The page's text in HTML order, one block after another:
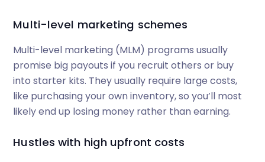
Multi-level marketing schemes
Multi-level marketing (MLM) programs usually
promise big payouts if you recruit others or buy
into starter kits. They usually require large costs,
like purchasing your own inventory, so you’ll most
likely end up losing money rather than earning.
Hustles with high upfront costs